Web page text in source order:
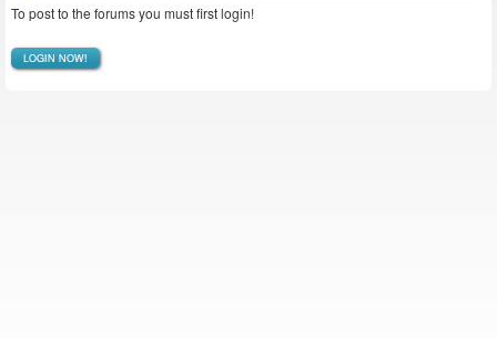
To post to the forums you must first login!
LOGIN NOW!